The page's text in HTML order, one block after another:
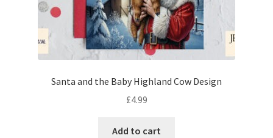
Santa and the Baby Highland Cow Design
£4.99
Add to cart